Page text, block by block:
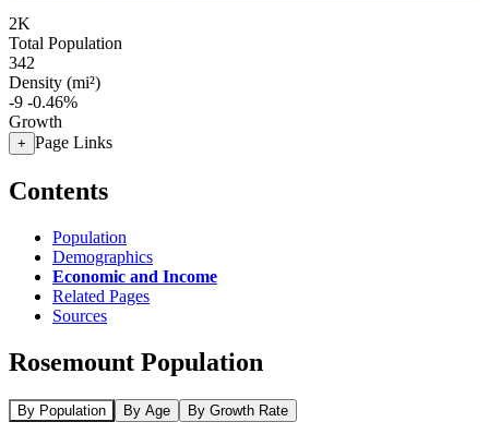
2K
Total Population
342
Density (mi²)
-9 -0.46%
Growth
+ Page Links
Contents
Population
Demographics
Economic and Income
Related Pages
Sources
Rosemount Population
By Population By Age By Growth Rate